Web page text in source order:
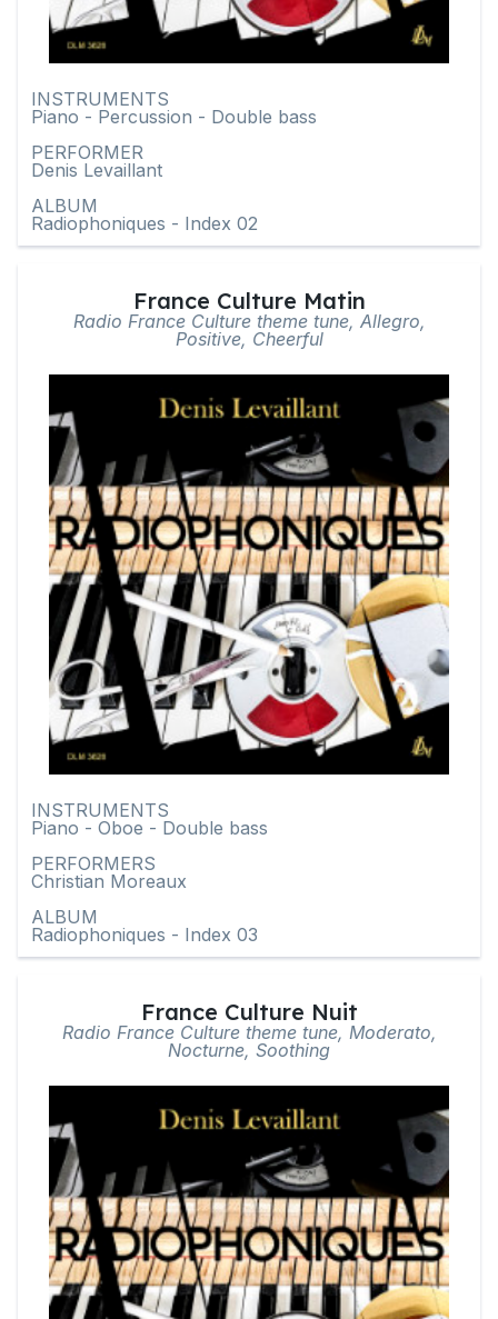
INSTRUMENTS
Piano - Percussion - Double bass
PERFORMER
Denis Levaillant
ALBUM
Radiophoniques - Index 02
France Culture Matin
Radio France Culture theme tune, Allegro,
Positive, Cheerful
INSTRUMENTS
Piano - Oboe - Double bass
PERFORMERS
Christian Moreaux
ALBUM
Radiophoniques - Index 03
France Culture Nuit
Radio France Culture theme tune, Moderato,
Nocturne, Soothing